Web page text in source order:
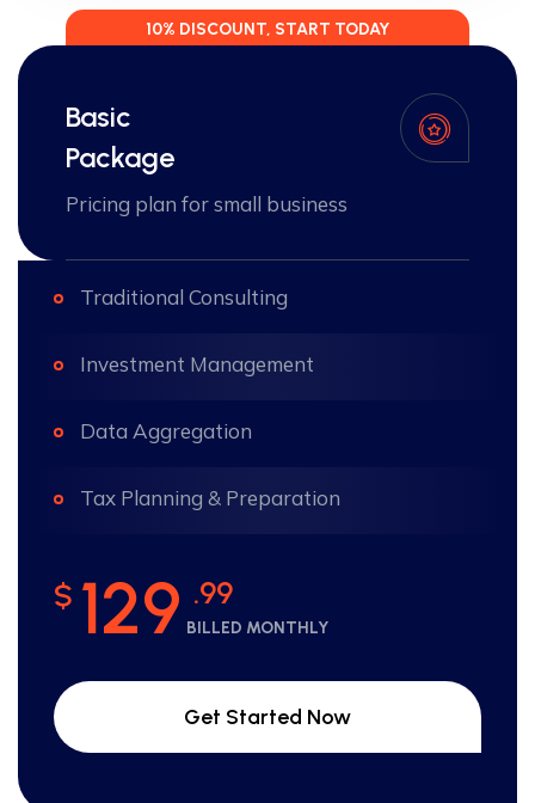
10% DISCOUNT, START TODAY
Basic
Package
Pricing plan for small business
Traditional Consulting
Investment Management
Data Aggregation
Tax Planning & Preparation
129
$ .99
BILLED MONTHLY
Get Started Now